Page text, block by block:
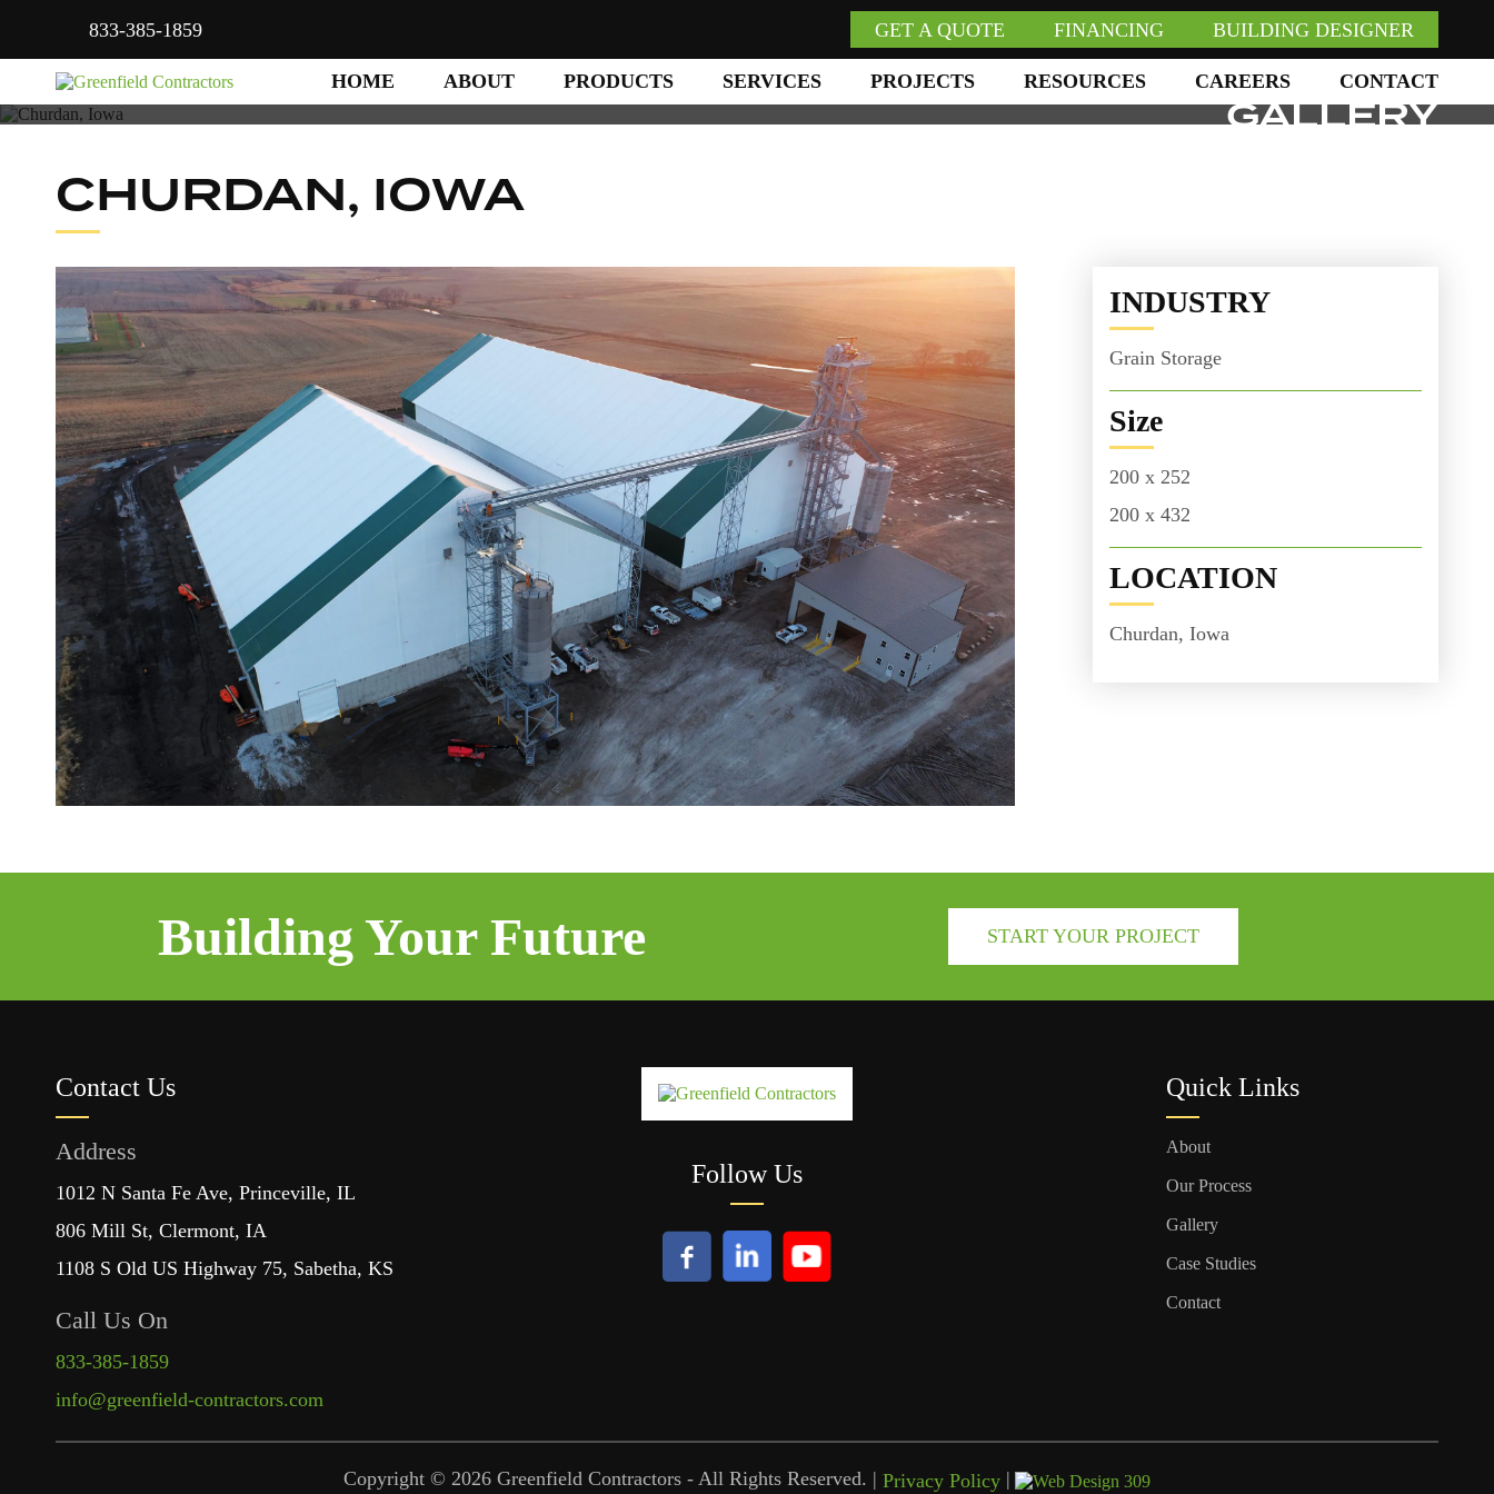
833-385-1859 GET A QUOTE FINANCING BUILDING DESIGNER
HOME ABOUT PRODUCTS SERVICES PROJECTS RESOURCES CAREERS CONTACT
GALLERY
CHURDAN, IOWA
INDUSTRY
Grain Storage
Size
200 x 252
200 x 432
LOCATION
Churdan, Iowa
Building Your Future START YOUR PROJECT
Follow Us
Contact Us
Address
1012 N Santa Fe Ave, Princeville, IL
806 Mill St, Clermont, IA
1108 S Old US Highway 75, Sabetha, KS
Call Us On
833-385-1859
info@greenfield-contractors.com
Quick Links
About
Our Process
Gallery
Case Studies
Contact
Copyright © 2026 Greenfield Contractors - All Rights Reserved. | Privacy Policy |